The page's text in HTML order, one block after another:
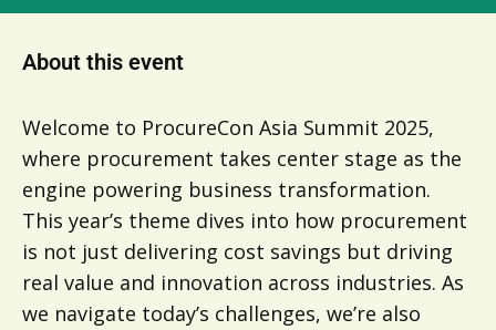
About this event
Welcome to ProcureCon Asia Summit 2025,
where procurement takes center stage as the
engine powering business transformation.
This year’s theme dives into how procurement
is not just delivering cost savings but driving
real value and innovation across industries. As
we navigate today’s challenges, we’re also